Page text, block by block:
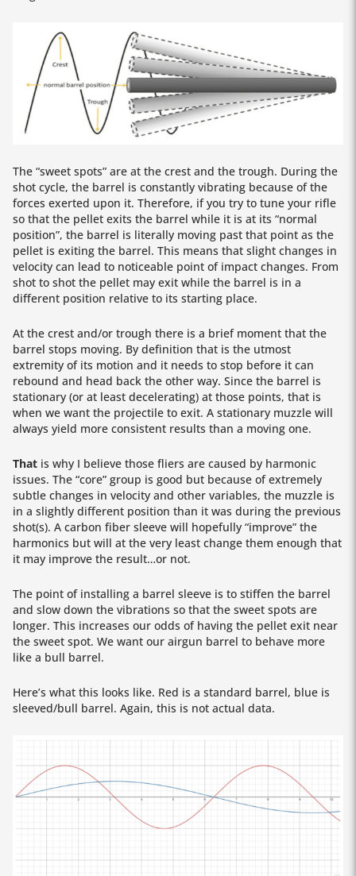
The “sweet spots” are at the crest and the trough. During the
shot cycle, the barrel is constantly vibrating because of the
forces exerted upon it. Therefore, if you try to tune your rifle
so that the pellet exits the barrel while it is at its “normal
position”, the barrel is literally moving past that point as the
pellet is exiting the barrel. This means that slight changes in
velocity can lead to noticeable point of impact changes. From
shot to shot the pellet may exit while the barrel is in a
different position relative to its starting place.
At the crest and/or trough there is a brief moment that the
barrel stops moving. By definition that is the utmost
extremity of its motion and it needs to stop before it can
rebound and head back the other way. Since the barrel is
stationary (or at least decelerating) at those points, that is
when we want the projectile to exit. A stationary muzzle will
always yield more consistent results than a moving one.
That is why I believe those fliers are caused by harmonic
issues. The “core” group is good but because of extremely
subtle changes in velocity and other variables, the muzzle is
in a slightly different position than it was during the previous
shot(s). A carbon fiber sleeve will hopefully “improve” the
harmonics but will at the very least change them enough that
it may improve the result…or not.
The point of installing a barrel sleeve is to stiffen the barrel
and slow down the vibrations so that the sweet spots are
longer. This increases our odds of having the pellet exit near
the sweet spot. We want our airgun barrel to behave more
like a bull barrel.
Here’s what this looks like. Red is a standard barrel, blue is
sleeved/bull barrel. Again, this is not actual data.